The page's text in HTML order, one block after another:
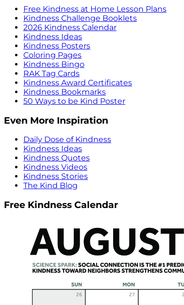
Free Kindness at Home Lesson Plans
Kindness Challenge Booklets
2026 Kindness Calendar
Kindness Ideas
Kindness Posters
Coloring Pages
Kindness Bingo
RAK Tag Cards
Kindness Award Certificates
Kindness Bookmarks
50 Ways to be Kind Poster
Even More Inspiration
Daily Dose of Kindness
Kindness Ideas
Kindness Quotes
Kindness Videos
Kindness Stories
The Kind Blog
Free Kindness Calendar